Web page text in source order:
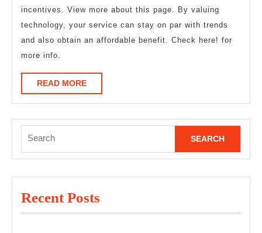
incentives. View more about this page. By valuing
technology, your service can stay on par with trends
and also obtain an affordable benefit. Check here! for
more info.
READ MOREREAD
MORE
for:
Recent Posts